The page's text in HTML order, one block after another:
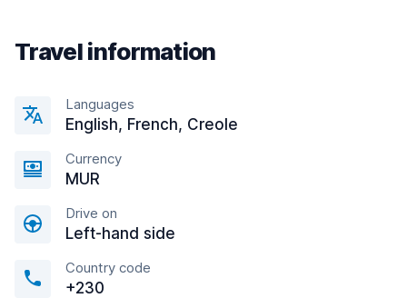
Travel information
Languages
English, French, Creole
Currency
MUR
Drive on
Left-hand side
Country code
+230